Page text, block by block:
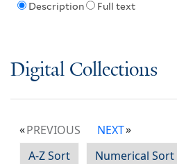
Description Full text
Digital Collections
PREVIOUS
NEXT
A-Z Sort
Numerical Sort